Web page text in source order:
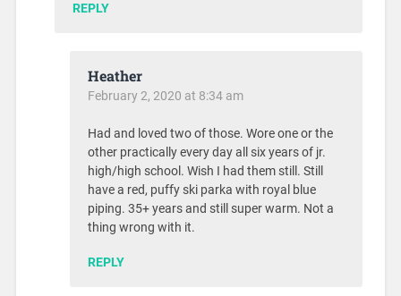
REPLY
Heather
February 2, 2020 at 8:34 am
Had and loved two of those. Wore one or the
other practically every day all six years of jr.
high/high school. Wish I had them still. Still
have a red, puffy ski parka with royal blue
piping. 35+ years and still super warm. Not a
thing wrong with it.
REPLY